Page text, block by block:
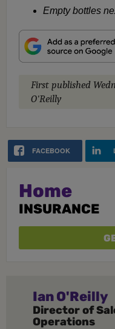
Empty bottles
First published
O'Reilly
FACEBOOK
Home
INSURANCE
Ian O'Reilly
Director of
Operations